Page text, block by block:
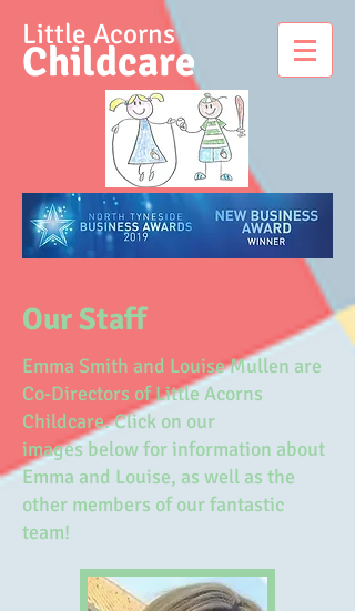
Little Acorns
Childcare
Our Staff
Emma Smith and Louise Mullen are
Co-Directors of Little Acorns
Childcare. Click on our
images below for information about
Emma and Louise, as well as the
other members of our fantastic
team!